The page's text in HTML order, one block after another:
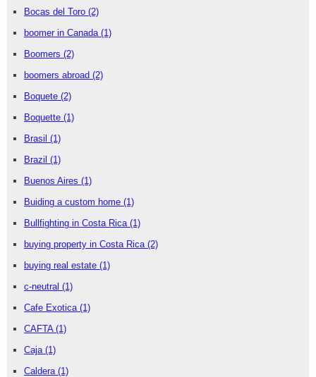
Bocas del Toro (2)
boomer in Canada (1)
Boomers (2)
boomers abroad (2)
Boquete (2)
Boquette (1)
Brasil (1)
Brazil (1)
Buenos Aires (1)
Buiding a custom home (1)
Bullfighting in Costa Rica (1)
buying property in Costa Rica (2)
buying real estate (1)
c-neutral (1)
Cafe Exotica (1)
CAFTA (1)
Caja (1)
Caldera (1)